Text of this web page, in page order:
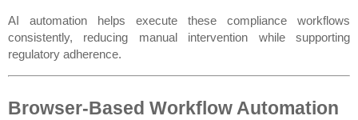
AI automation helps execute these compliance workflows
consistently, reducing manual intervention while supporting
regulatory adherence.
Browser-Based Workflow Automation